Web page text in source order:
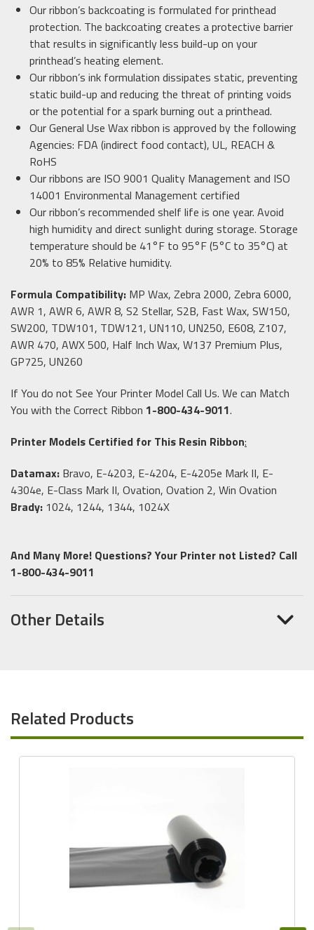
Our ribbon’s backcoating is formulated for printhead
protection. The backcoating creates a protective barrier
that results in significantly less build-up on your
printhead’s heating element.
Our ribbon’s ink formulation dissipates static, preventing
static build-up and reducing the threat of printing voids
or the potential for a spark burning out a printhead.
Our General Use Wax ribbon is approved by the following
Agencies: FDA (indirect food contact), UL, REACH &
RoHS
Our ribbons are ISO 9001 Quality Management and ISO
14001 Environmental Management certified
Our ribbon’s recommended shelf life is one year. Avoid
high humidity and direct sunlight during storage. Storage
temperature should be 41°F to 95°F (5°C to 35°C) at
20% to 85% Relative humidity.
Formula Compatibility: MP Wax, Zebra 2000, Zebra 6000,
AWR 1, AWR 6, AWR 8, S2 Stellar, S2B, Fast Wax, SW150,
SW200, TDW101, TDW121, UN110, UN250, E608, Z107,
AWR 470, AWX 500, Half Inch Wax, W137 Premium Plus,
GP725, UN260
If You do not See Your Printer Model Call Us. We can Match
You with the Correct Ribbon 1-800-434-9011.
Printer Models Certified for This Resin Ribbon:
Datamax: Bravo, E-4203, E-4204, E-4205e Mark II, E-
4304e, E-Class Mark II, Ovation, Ovation 2, Win Ovation
Brady: 1024, 1244, 1344, 1024X
And Many More! Questions? Your Printer not Listed? Call
1-800-434-9011
Other Details
Related Products